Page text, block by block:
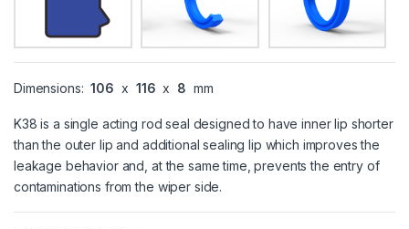
Dimensions: 106 x 116 x 8 mm
K38 is a single acting rod seal designed to have inner lip shorter
than the outer lip and additional sealing lip which improves the
leakage behavior and, at the same time, prevents the entry of
contaminations from the wiper side.